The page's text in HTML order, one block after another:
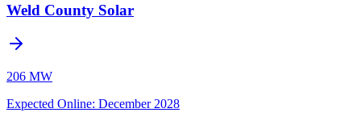
Weld County Solar
206 MW
Expected Online: December 2028